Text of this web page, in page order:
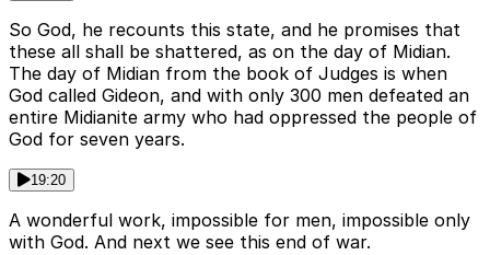
So God, he recounts this state, and he promises that
these all shall be shattered, as on the day of Midian.
The day of Midian from the book of Judges is when
God called Gideon, and with only 300 men defeated an
entire Midianite army who had oppressed the people of
God for seven years.
19:20
A wonderful work, impossible for men, impossible only
with God. And next we see this end of war.